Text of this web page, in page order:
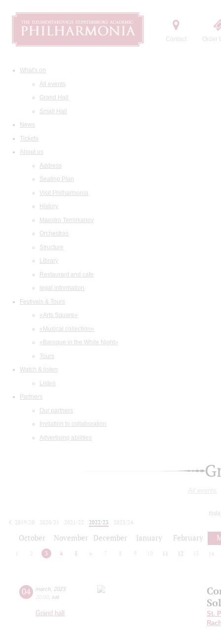
Contact Order
What's on
All events
Grand Hall
Small Hall
News
Tickets
About us
Address
Seating Plan
Visit Philharmonia
History
Maestro Temirkanov
Orchestras
Structure
Library
Restaurant and cafe
legal information
Festivals & Tours
«Arts Square»
«Musical collection»
«Baroque in the White Night»
Tours
Watch & listen
Listen
Partners
Our partners
Invitation to collaboration
Advertising abilities
All events
2019/20
2020/21 2021/22 2022/23
2023/24
October November December January February
2 3 4 5 6 7 8 9 10 11 12 13 14
04 march 2023
20:00 sat
Grand hall
St.